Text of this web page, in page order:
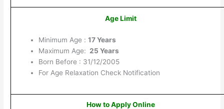
Age Limit
Minimum Age : 17 Years
Maximum Age: 25 Years
Born Before : 31/12/2005
For Age Relaxation Check Notification
How to Apply Online